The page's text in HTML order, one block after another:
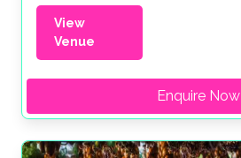
View
Venue
Enquire Now